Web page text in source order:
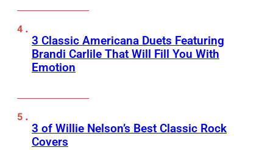
3 Classic Americana Duets Featuring
Brandi Carlile That Will Fill You With
Emotion
3 of Willie Nelson’s Best Classic Rock
Covers